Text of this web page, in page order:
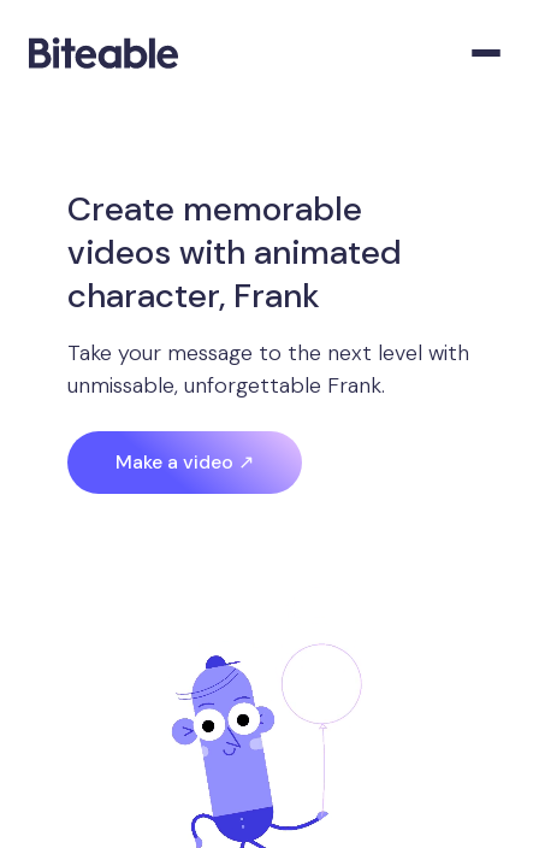
Create memorable
videos with animated
character, Frank
Take your message to the next level with
unmissable, unforgettable Frank.
Make a video ↗